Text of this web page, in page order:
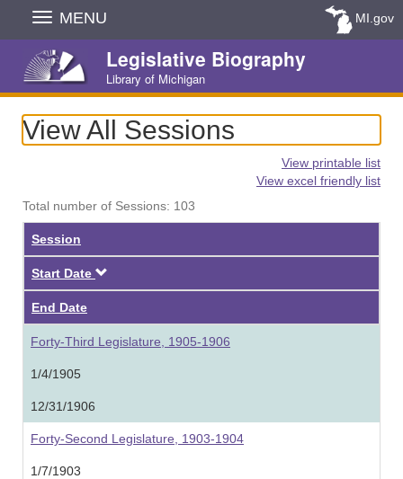
Skip
Navigation
MENU MI.gov
Legislative Biography
Library of Michigan
View All Sessions
View printable list
View excel friendly list
Total number of Sessions: 103
Session
Start Date
End Date
Forty-Third Legislature, 1905-1906
1/4/1905
12/31/1906
Forty-Second Legislature, 1903-1904
1/7/1903